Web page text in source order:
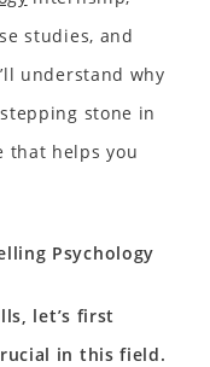
studies, and
understand why
stone in
that helps you
Psychology
let’s first
in this field.